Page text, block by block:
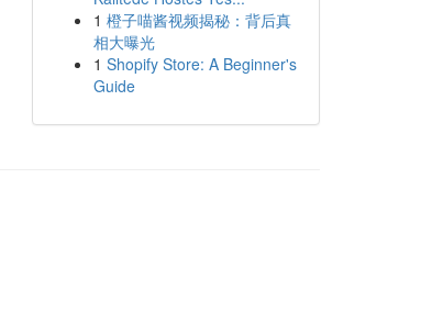
1 橙子喵酱视频揭秘：背后真
相大曝光
1 Shopify Store: A Beginner's
Guide